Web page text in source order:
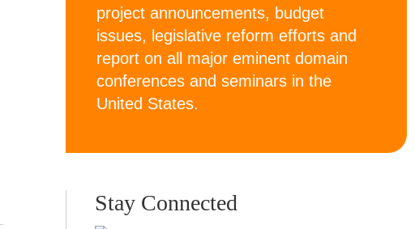
project announcements, budget
issues, legislative reform efforts and
report on all major eminent domain
conferences and seminars in the
United States.
Stay Connected